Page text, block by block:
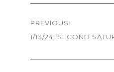
navigation
PREVIOUS:
Previous
1/13/24: SECOND